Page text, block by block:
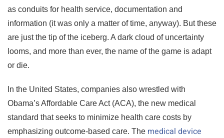
as conduits for health service, documentation and
information (it was only a matter of time, anyway). But these
are just the tip of the iceberg. A dark cloud of uncertainty
looms, and more than ever, the name of the game is adapt
or die.
In the United States, companies also wrestled with
Obama’s Affordable Care Act (ACA), the new medical
standard that seeks to minimize health care costs by
emphasizing outcome-based care. The medical device